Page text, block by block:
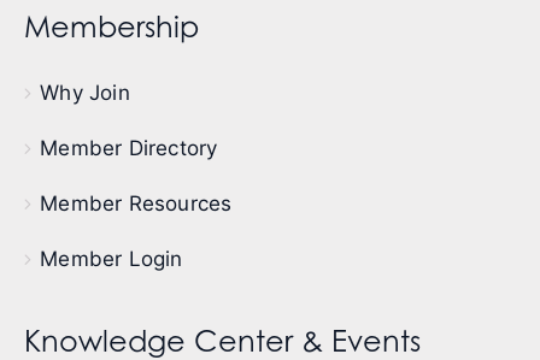
Membership
Why Join
Member Directory
Member Resources
Member Login
Knowledge Center & Events